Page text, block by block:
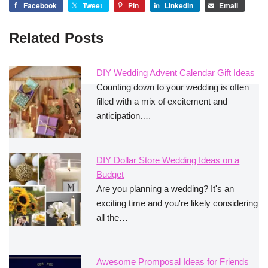
Facebook Tweet Pin LinkedIn Email
Related Posts
DIY Wedding Advent Calendar Gift Ideas
Counting down to your wedding is often
filled with a mix of excitement and
anticipation.…
DIY Dollar Store Wedding Ideas on a
Budget
Are you planning a wedding? It's an
exciting time and you're likely considering
all the…
Awesome Promposal Ideas for Friends